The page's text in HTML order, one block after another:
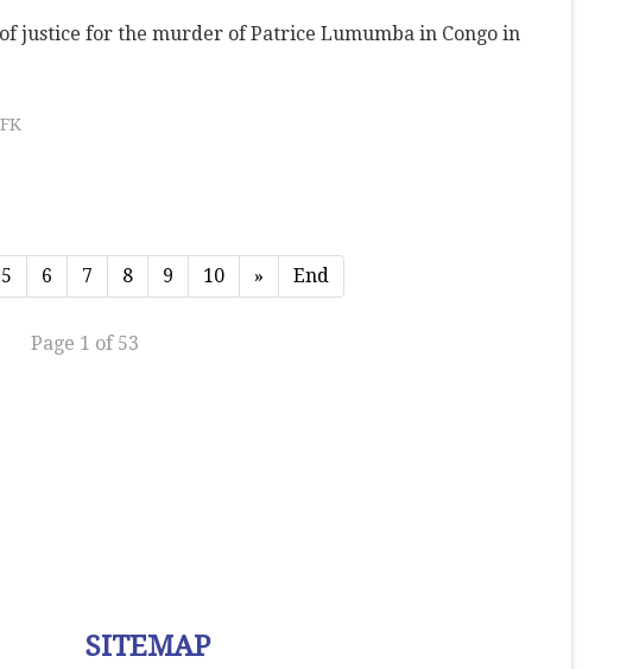
justice for the murder of Patrice Lumumba in Congo in
5 6 7 8 9 10 » End
Page 1 of 53
SITEMAP